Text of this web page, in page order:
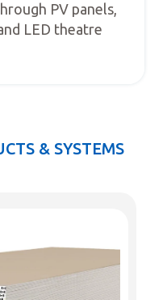
PV panels,
LED theatre
& SYSTEMS